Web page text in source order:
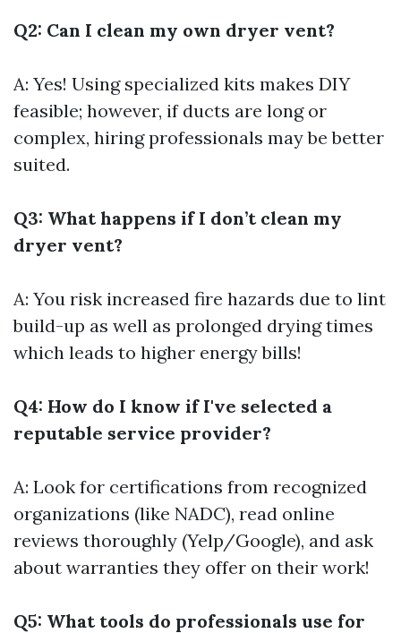
Q2: Can I clean my own dryer vent?
A: Yes! Using specialized kits makes DIY
feasible; however, if ducts are long or
complex, hiring professionals may be better
suited.
Q3: What happens if I don’t clean my
dryer vent?
A: You risk increased fire hazards due to lint
build-up as well as prolonged drying times
which leads to higher energy bills!
Q4: How do I know if I've selected a
reputable service provider?
A: Look for certifications from recognized
organizations (like NADC), read online
reviews thoroughly (Yelp/Google), and ask
about warranties they offer on their work!
Q5: What tools do professionals use for